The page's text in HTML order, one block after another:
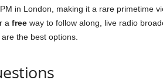
in London, making it a rare primetime
a freeway to follow along, live radio
the best options.